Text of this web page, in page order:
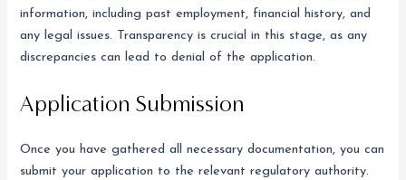
information, including past employment, financial history, and
any legal issues. Transparency is crucial in this stage, as any
discrepancies can lead to denial of the application.
Application Submission
Once you have gathered all necessary documentation, you can
submit your application to the relevant regulatory authority.